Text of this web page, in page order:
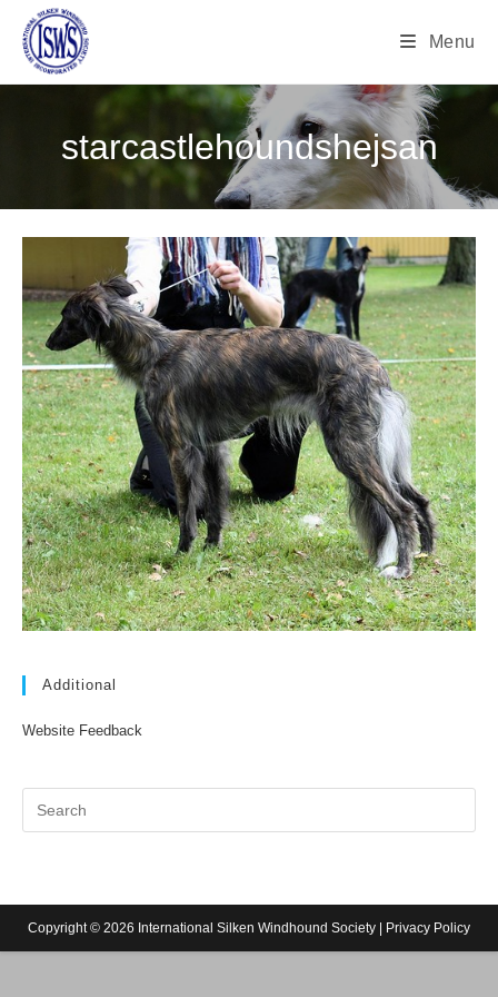
Menu
starcastlehoundshejsan
Additional
Website Feedback
Copyright © 2026 International Silken Windhound Society | Privacy Policy